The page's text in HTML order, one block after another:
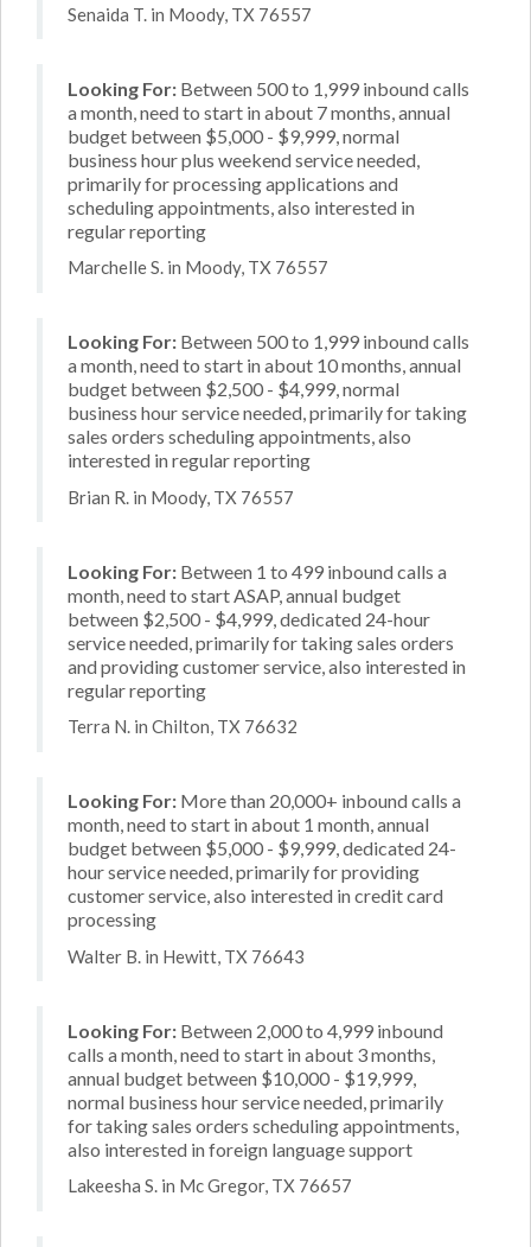
Senaida T. in Moody, TX 76557
Looking For: Between 500 to 1,999 inbound calls
a month, need to start in about 7 months, annual
budget between $5,000 - $9,999, normal
business hour plus weekend service needed,
primarily for processing applications and
scheduling appointments, also interested in
regular reporting
Marchelle S. in Moody, TX 76557
Looking For: Between 500 to 1,999 inbound calls
a month, need to start in about 10 months, annual
budget between $2,500 - $4,999, normal
business hour service needed, primarily for taking
sales orders scheduling appointments, also
interested in regular reporting
Brian R. in Moody, TX 76557
Looking For: Between 1 to 499 inbound calls a
month, need to start ASAP, annual budget
between $2,500 - $4,999, dedicated 24-hour
service needed, primarily for taking sales orders
and providing customer service, also interested in
regular reporting
Terra N. in Chilton, TX 76632
Looking For: More than 20,000+ inbound calls a
month, need to start in about 1 month, annual
budget between $5,000 - $9,999, dedicated 24-
hour service needed, primarily for providing
customer service, also interested in credit card
processing
Walter B. in Hewitt, TX 76643
Looking For: Between 2,000 to 4,999 inbound
calls a month, need to start in about 3 months,
annual budget between $10,000 - $19,999,
normal business hour service needed, primarily
for taking sales orders scheduling appointments,
also interested in foreign language support
Lakeesha S. in Mc Gregor, TX 76657